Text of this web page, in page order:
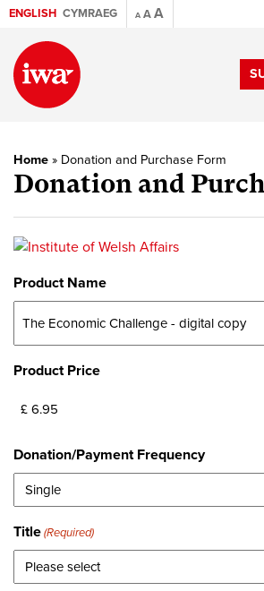
ENGLISH CYMRAEG A AA
Home » Donation and Purchase Form
Donation and
Product Name
Product Price
Donation/Payment Frequency
Title (Required)